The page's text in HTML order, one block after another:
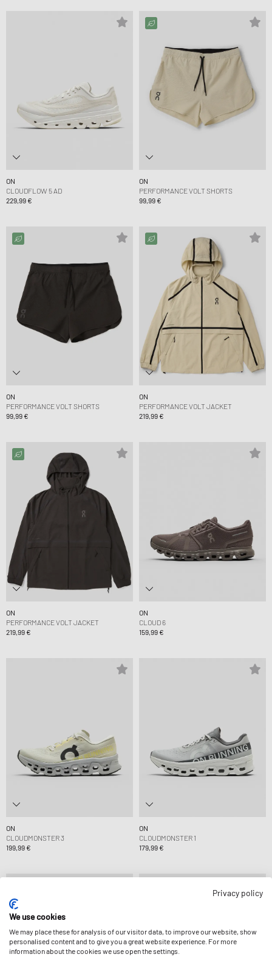
ON
CLOUDFLOW 5 AD
229,99 €
ON
PERFORMANCE VOLT SHORTS
99,99 €
ON
PERFORMANCE VOLT SHORTS
99,99 €
ON
PERFORMANCE VOLT JACKET
219,99 €
ON
PERFORMANCE VOLT JACKET
219,99 €
ON
CLOUD 6
159,99 €
ON
CLOUDMONSTER 3
199,99 €
ON
CLOUDMONSTER 1
179,99 €
Privacy policy
We use cookies
We may place these for analysis of our visitor data, to improve our website, show
personalised content and to give you a great website experience. For more
information about the cookies we use open the settings.